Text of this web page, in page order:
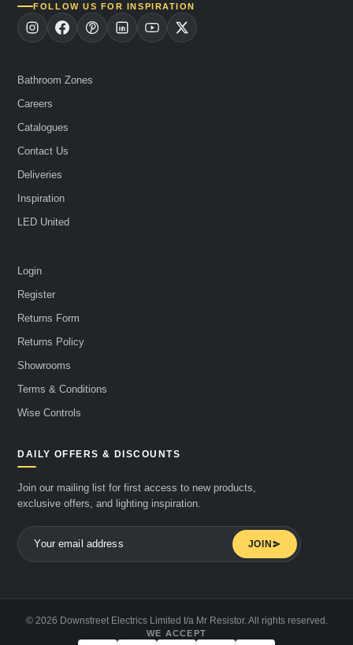
FOLLOW US FOR INSPIRATION
Bathroom Zones
Careers
Catalogues
Contact Us
Deliveries
Inspiration
LED United
Login
Register
Returns Form
Returns Policy
Showrooms
Terms & Conditions
Wise Controls
DAILY OFFERS & DISCOUNTS
Join our mailing list for first access to new products,
exclusive offers, and lighting inspiration.
JOIN
© 2026 Downstreet Electrics Limited t/a Mr Resistor. All rights reserved.
WE ACCEPT